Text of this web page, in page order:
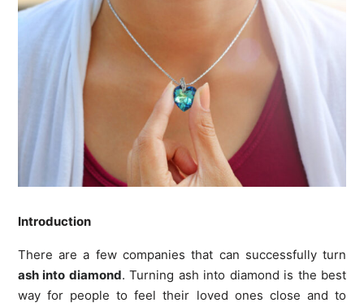
Introduction
There are a few companies that can successfully turn
ash into diamond. Turning ash into diamond is the best
way for people to feel their loved ones close and to